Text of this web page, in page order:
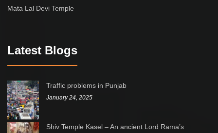
Mata Lal Devi Temple
Latest Blogs
Traffic problems in Punjab
January 24, 2025
Shiv Temple Kasel – An ancient Lord Rama’s